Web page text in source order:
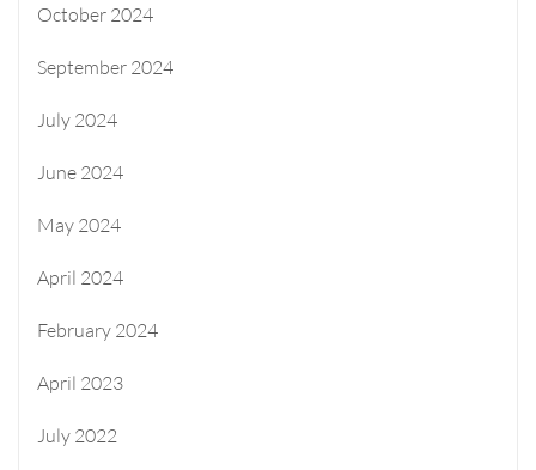
October 2024
September 2024
July 2024
June 2024
May 2024
April 2024
February 2024
April 2023
July 2022